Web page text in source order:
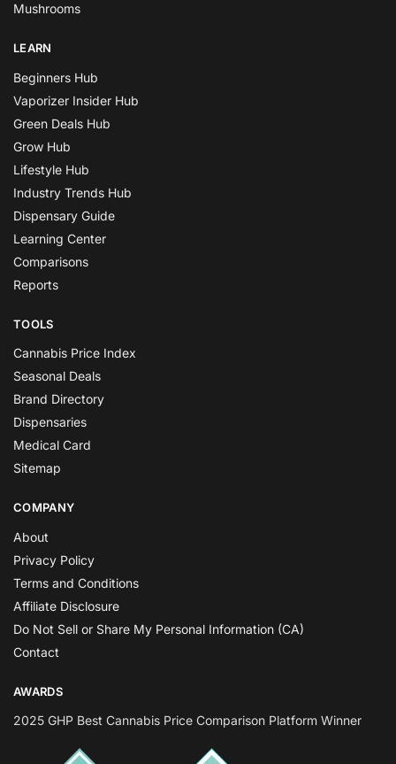
Mushrooms
LEARN
Beginners Hub
Vaporizer Insider Hub
Green Deals Hub
Grow Hub
Lifestyle Hub
Industry Trends Hub
Dispensary Guide
Learning Center
Comparisons
Reports
TOOLS
Cannabis Price Index
Seasonal Deals
Brand Directory
Dispensaries
Medical Card
Sitemap
COMPANY
About
Privacy Policy
Terms and Conditions
Affiliate Disclosure
Do Not Sell or Share My Personal Information (CA)
Contact
AWARDS
2025 GHP Best Cannabis Price Comparison Platform Winner